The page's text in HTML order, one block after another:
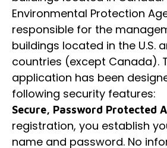
Environmental Protection
responsible for the
buildings located in the U.S.
countries (except Canada).
application has been
following security features:
Secure, Password Protected
registration, you establish
name and password. No